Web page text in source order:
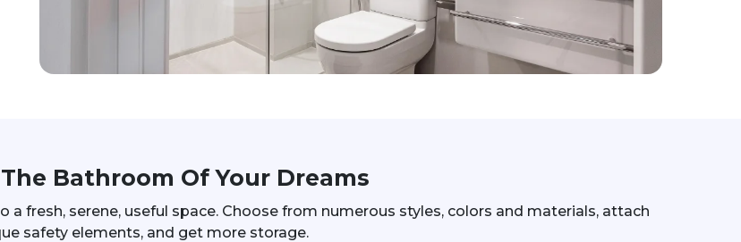
Bathroom Of Your Dreams
fresh, serene, useful space. Choose from numerous styles, colors and materials, attach
safety elements, and get more storage.